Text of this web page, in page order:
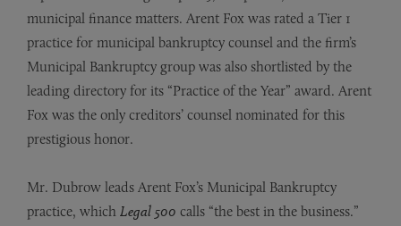
municipal finance matters. Arent Fox was rated a Tier 1
practice for municipal bankruptcy counsel and the firm’s
Municipal Bankruptcy group was also shortlisted by the
leading directory for its “Practice of the Year” award. Arent
Fox was the only creditors’ counsel nominated for this
prestigious honor.
Mr. Dubrow leads Arent Fox’s Municipal Bankruptcy
practice, which Legal 500 calls “the best in the business.”